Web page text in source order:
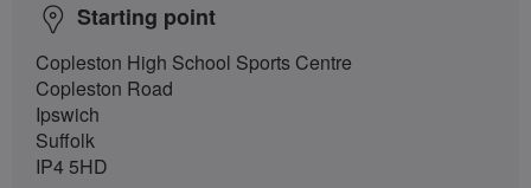
Starting point
Copleston High School Sports Centre
Copleston Road
Ipswich
Suffolk
IP4 5HD